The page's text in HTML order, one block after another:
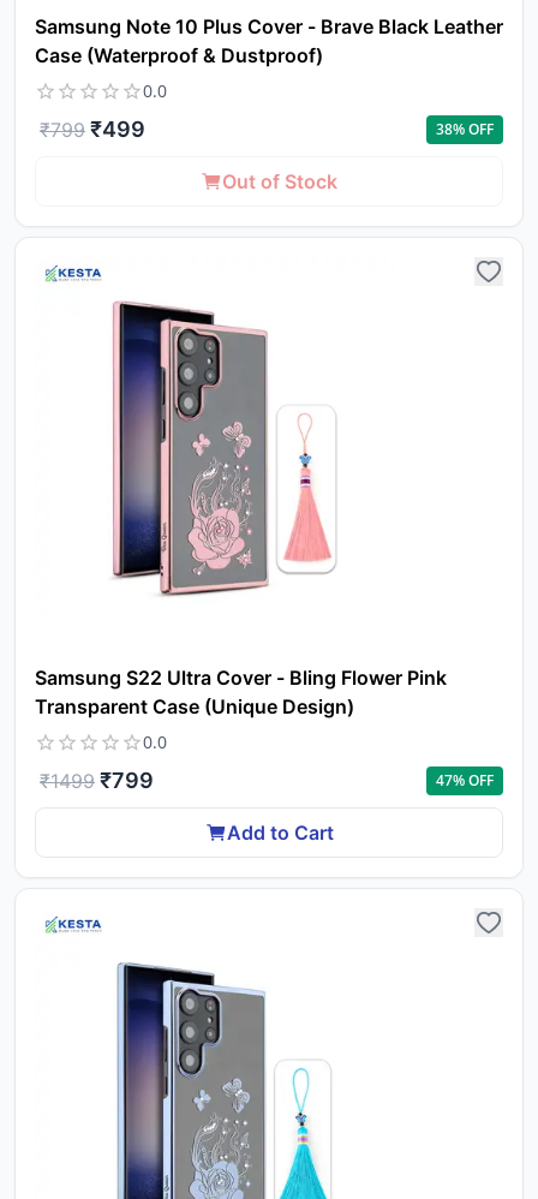
Samsung Note 10 Plus Cover - Brave Black Leather
Case (Waterproof & Dustproof)
0.0
₹799 ₹499 38% OFF
Out of Stock
Samsung S22 Ultra Cover - Bling Flower Pink
Transparent Case (Unique Design)
0.0
₹1499 ₹799 47% OFF
Add to Cart